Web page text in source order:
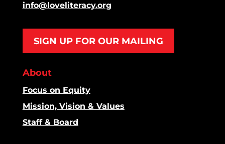
info@loveliteracy.org
SIGN UP FOR OUR MAILING
About
Focus on Equity
Mission, Vision & Values
Staff & Board